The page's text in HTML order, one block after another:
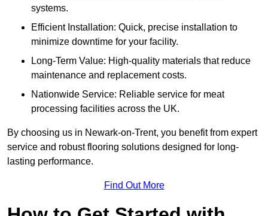
systems.
Efficient Installation: Quick, precise installation to
minimize downtime for your facility.
Long-Term Value: High-quality materials that reduce
maintenance and replacement costs.
Nationwide Service: Reliable service for meat
processing facilities across the UK.
By choosing us in Newark-on-Trent, you benefit from expert
service and robust flooring solutions designed for long-
lasting performance.
Find Out More